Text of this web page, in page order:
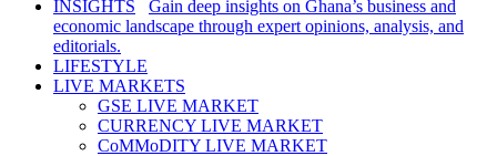
INSIGHTS
Gain deep insights on Ghana’s business and
economic landscape through expert opinions, analysis, and
editorials.
LIFESTYLE
LIVE MARKETS
GSE LIVE MARKET
CURRENCY LIVE MARKET
CoMMoDITY LIVE MARKET